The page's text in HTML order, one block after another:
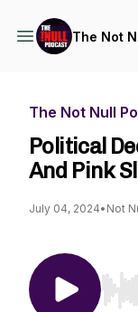
The Not
The Not Null
Political
And Pink
July 04, 2024• Not
Use